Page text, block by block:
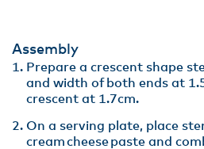
Assembly
Prepare a crescent shape
and width of both ends at
crescent at 1.7cm​.
On a serving plate, place
cream cheese paste and